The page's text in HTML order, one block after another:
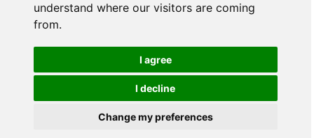
understand where our visitors are coming
from.
I agree
I decline
Change my preferences